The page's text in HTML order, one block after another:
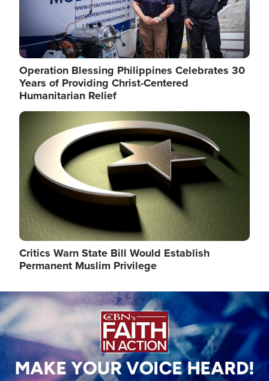
Operation Blessing Philippines Celebrates 30
Years of Providing Christ-Centered
Humanitarian Relief
Image
Critics Warn State Bill Would Establish
Permanent Muslim Privilege
Image